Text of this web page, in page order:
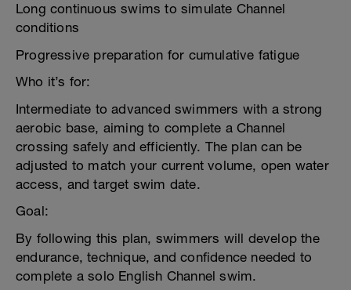
Long continuous swims to simulate Channel
conditions
Progressive preparation for cumulative fatigue
Who it’s for:
Intermediate to advanced swimmers with a strong
aerobic base, aiming to complete a Channel
crossing safely and efficiently. The plan can be
adjusted to match your current volume, open water
access, and target swim date.
Goal:
By following this plan, swimmers will develop the
endurance, technique, and confidence needed to
complete a solo English Channel swim.